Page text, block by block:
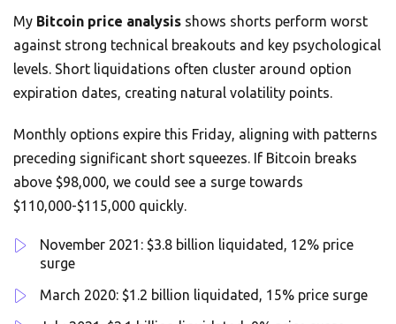
My Bitcoin price analysis shows shorts perform worst
against strong technical breakouts and key psychological
levels. Short liquidations often cluster around option
expiration dates, creating natural volatility points.
Monthly options expire this Friday, aligning with patterns
preceding significant short squeezes. If Bitcoin breaks
above $98,000, we could see a surge towards
$110,000-$115,000 quickly.
November 2021: $3.8 billion liquidated, 12% price
surge
March 2020: $1.2 billion liquidated, 15% price surge